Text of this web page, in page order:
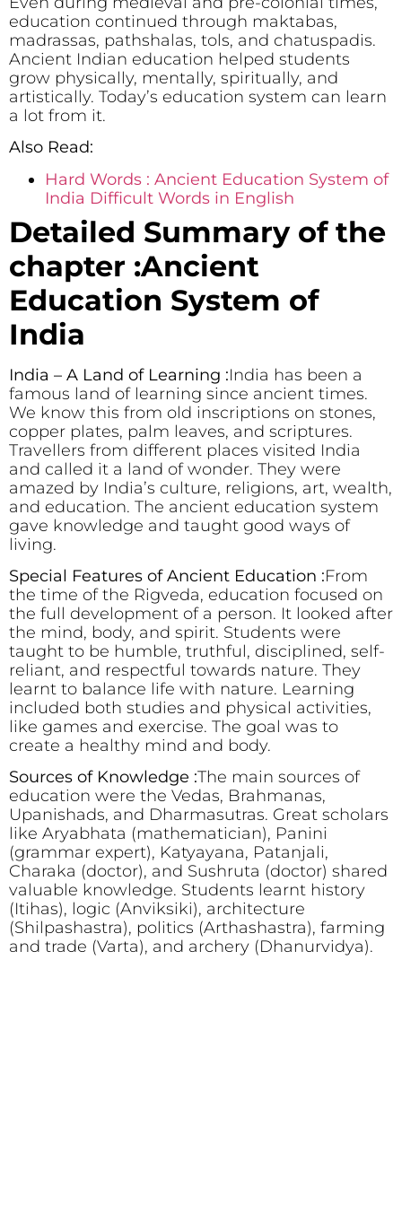
education continued through maktabas,
madrassas, pathshalas, tols, and chatuspadis.
Ancient Indian education helped students
grow physically, mentally, spiritually, and
artistically. Today’s education system can learn
a lot from it.
Also Read:
Hard Words : Ancient Education System of
India Difficult Words in English
Detailed Summary of the
chapter :Ancient
Education System of
India
India – A Land of Learning :India has been a
famous land of learning since ancient times.
We know this from old inscriptions on stones,
copper plates, palm leaves, and scriptures.
Travellers from different places visited India
and called it a land of wonder. They were
amazed by India’s culture, religions, art, wealth,
and education. The ancient education system
gave knowledge and taught good ways of
living.
Special Features of Ancient Education :From
the time of the Rigveda, education focused on
the full development of a person. It looked after
the mind, body, and spirit. Students were
taught to be humble, truthful, disciplined, self-
reliant, and respectful towards nature. They
learnt to balance life with nature. Learning
included both studies and physical activities,
like games and exercise. The goal was to
create a healthy mind and body.
Sources of Knowledge :The main sources of
education were the Vedas, Brahmanas,
Upanishads, and Dharmasutras. Great scholars
like Aryabhata (mathematician), Panini
(grammar expert), Katyayana, Patanjali,
Charaka (doctor), and Sushruta (doctor) shared
valuable knowledge. Students learnt history
(Itihas), logic (Anviksiki), architecture
(Shilpashastra), politics (Arthashastra), farming
and trade (Varta), and archery (Dhanurvidya).